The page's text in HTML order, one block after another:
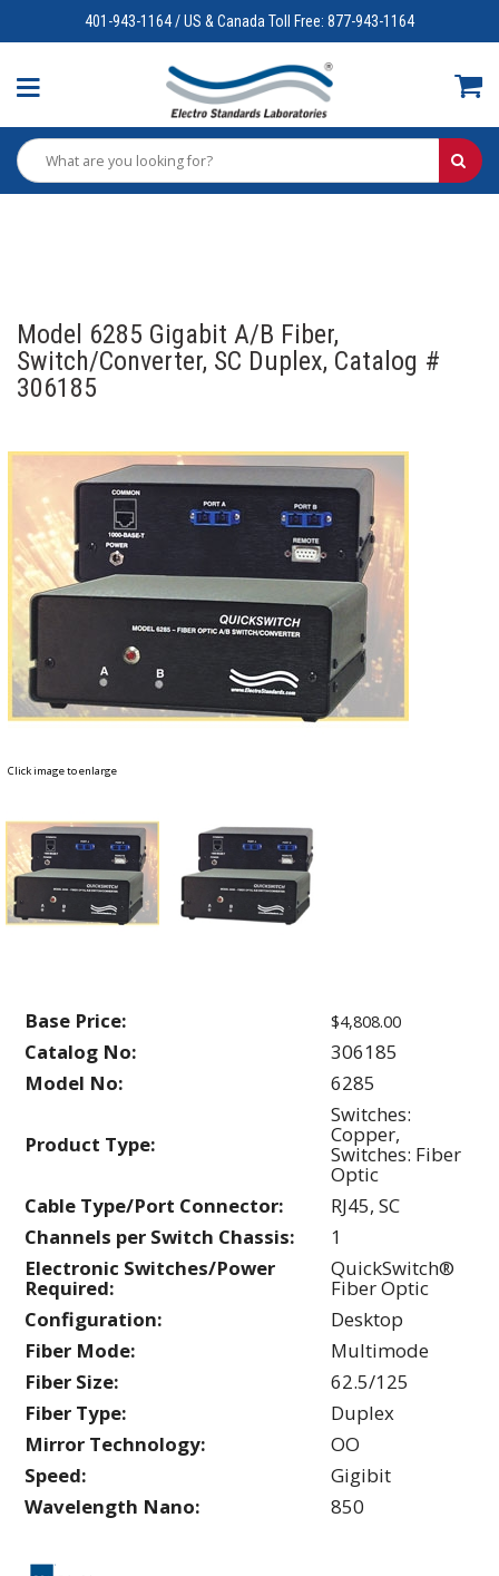
401-943-1164 / US & Canada Toll Free: 877-943-1164
Model 6285 Gigabit A/B Fiber,
Switch/Converter, SC Duplex, Catalog #
306185
Click image to enlarge
Base Price: $4,808.00
Catalog No:
306185
Model No:
6285
Product Type:
Switches:
Copper,
Switches: Fiber
Optic
Cable Type/Port Connector:
RJ45, SC
Channels per Switch Chassis:
1
Electronic Switches/Power
Required:
QuickSwitch®
Fiber Optic
Configuration:
Desktop
Fiber Mode:
Multimode
Fiber Size:
62.5/125
Fiber Type:
Duplex
Mirror Technology:
OO
Speed:
Gigibit
Wavelength Nano:
850